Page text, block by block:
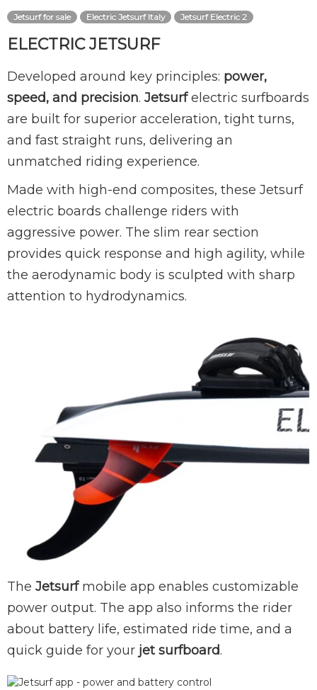
Jetsurf for sale Electric Jetsurf Italy Jetsurf Electric 2
ELECTRIC JETSURF
Developed around key principles: power,
speed, and precision. Jetsurfelectric surfboards
are built for superior acceleration, tight turns,
and fast straight runs, delivering an
unmatched riding experience.
Made with high-end composites, these Jetsurf
electric boards challenge riders with
aggressive power. The slim rear section
provides quick response and high agility, while
the aerodynamic body is sculpted with sharp
attention to hydrodynamics.
The Jetsurfmobile app enables customizable
power output. The app also informs the rider
about battery life, estimated ride time, and a
quick guide for your jet surfboard.